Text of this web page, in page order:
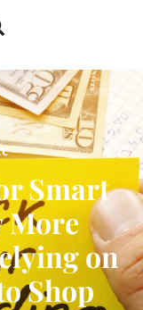
Smart
More
on
Shop